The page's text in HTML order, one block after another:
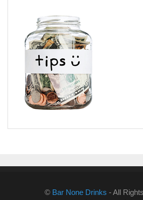
© Bar None Drinks - All